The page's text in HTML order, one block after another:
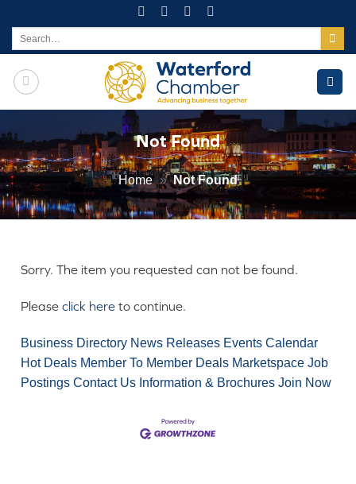
content
Not Found
Home » Not Found
Sorry. The item you requested can not be found.
Pleaseclick here to continue.
Business Directory News Releases Events Calendar
Hot Deals Member To Member Deals Marketspace Job
Postings Contact Us Information & Brochures Join Now